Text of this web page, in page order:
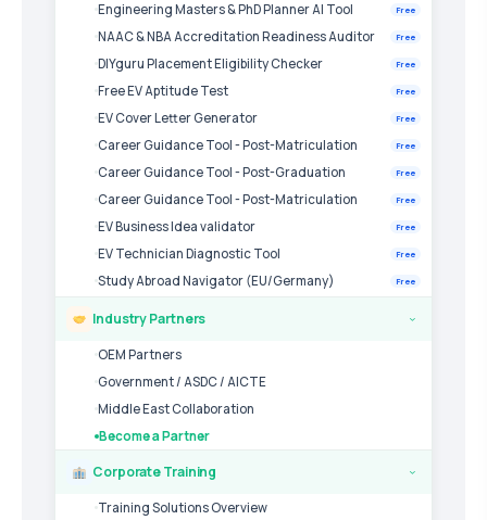
Engineering Masters & PhD Planner AI Tool Free
NAAC & NBA Accreditation Readiness Auditor Free
DIYguru Placement Eligibility Checker Free
Free EV Aptitude Test Free
EV Cover Letter Generator Free
Career Guidance Tool - Post-Matriculation Free
Career Guidance Tool - Post-Graduation Free
Career Guidance Tool - Post-Matriculation Free
EV Business Idea validator Free
EV Technician Diagnostic Tool Free
Study Abroad Navigator (EU/Germany) Free
Industry Partners ›
OEM Partners
Government / ASDC / AICTE
Middle East Collaboration
Become a Partner
Corporate Training ›
Training Solutions Overview